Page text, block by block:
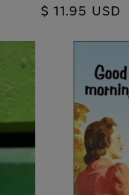
Regular
$ 11.95 USD